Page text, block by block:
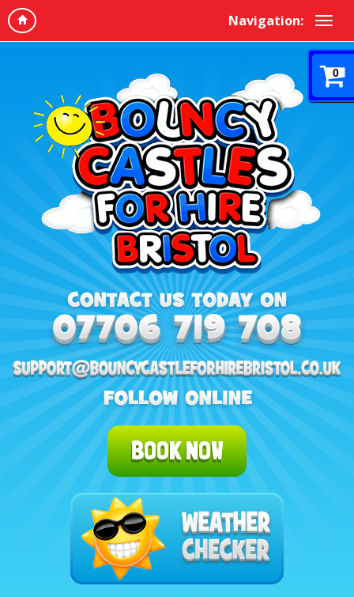
Navigation:
0
BOOK NOW